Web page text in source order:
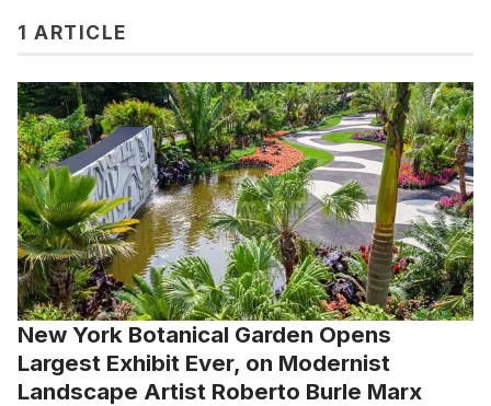
1 ARTICLE
New York Botanical Garden Opens
Largest Exhibit Ever, on Modernist
Landscape Artist Roberto Burle Marx